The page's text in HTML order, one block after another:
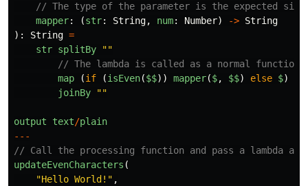
// The type of the parameter is the expected
mapper: (str: String, num: Number) -> String
):
String =
str splitBy
""
// The lambda is called as a normal function,
map
(if (isEven($$)) mapper($, $$) else $)
joinBy
""
output text/plain
---
// Call the processing function and pass a lambda as
updateEvenCharacters (
"Hello World! " ,